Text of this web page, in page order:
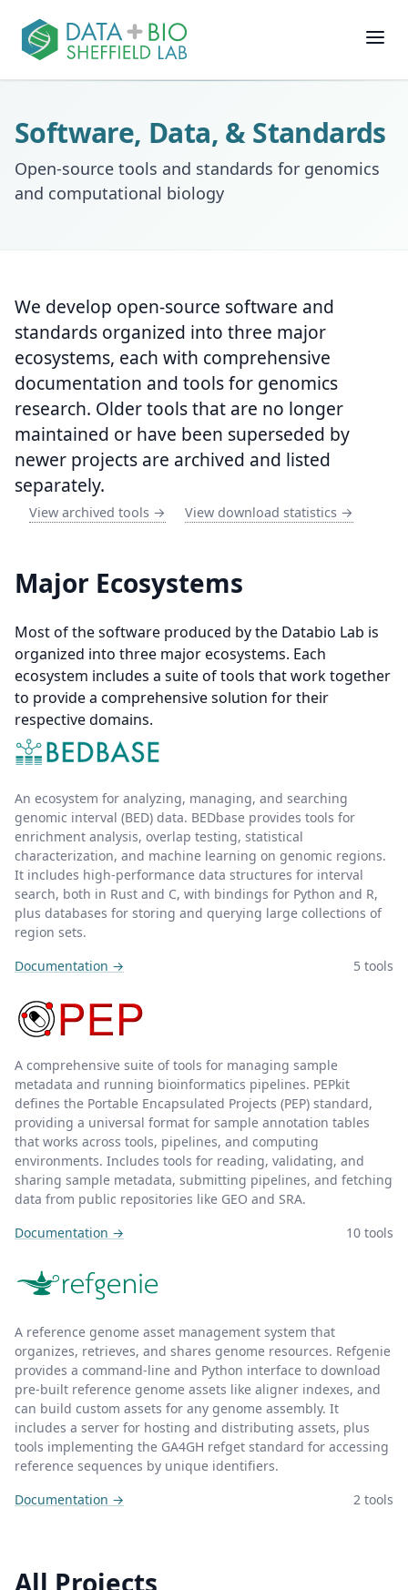
Slides
Software & Data
Software, Data, & Standards
Open-source tools and standards for genomics
and computational biology
We develop open-source software and
standards organized into three major
ecosystems, each with comprehensive
documentation and tools for genomics
research. Older tools that are no longer
maintained or have been superseded by
newer projects are archived and listed
separately.
View archived tools → View download statistics →
Major Ecosystems
Most of the software produced by the Databio Lab is
organized into three major ecosystems. Each
ecosystem includes a suite of tools that work together
to provide a comprehensive solution for their
respective domains.
An ecosystem for analyzing, managing, and searching
genomic interval (BED) data. BEDbase provides tools for
enrichment analysis, overlap testing, statistical
characterization, and machine learning on genomic regions.
It includes high-performance data structures for interval
search, both in Rust and C, with bindings for Python and R,
plus databases for storing and querying large collections of
region sets.
Documentation →
5 tools
A comprehensive suite of tools for managing sample
metadata and running bioinformatics pipelines. PEPkit
defines the Portable Encapsulated Projects (PEP) standard,
providing a universal format for sample annotation tables
that works across tools, pipelines, and computing
environments. Includes tools for reading, validating, and
sharing sample metadata, submitting pipelines, and fetching
data from public repositories like GEO and SRA.
Documentation →
10 tools
A reference genome asset management system that
organizes, retrieves, and shares genome resources. Refgenie
provides a command-line and Python interface to download
pre-built reference genome assets like aligner indexes, and
can build custom assets for any genome assembly. It
includes a server for hosting and distributing assets, plus
tools implementing the GA4GH refget standard for accessing
reference sequences by unique identifiers.
Documentation →
2 tools
All Projects